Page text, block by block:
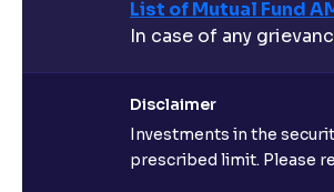
List of Mutual Fund
In case of any
Disclaimer
Investments in the
prescribed limit. Please